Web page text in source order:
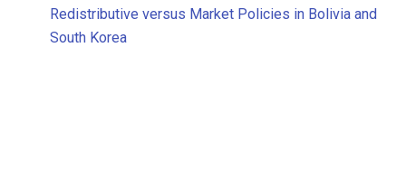
Redistributive versus Market Policies in Bolivia and
South Korea